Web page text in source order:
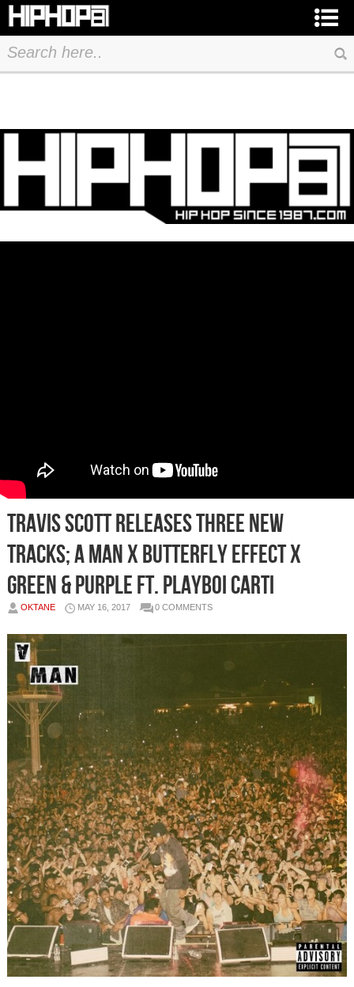
Travis Scott Releases Three New
Tracks; A Man x Butterfly Effect x
Green & Purple Ft. Playboi Carti
OKTANE MAY 16, 2017 0 COMMENTS